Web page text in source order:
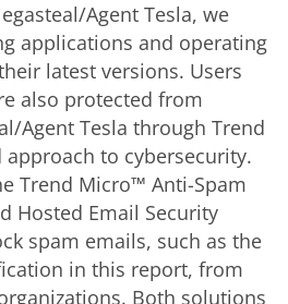
Agent Tesla, we
applications and operating
latest versions. Users
also protected from
Agent Tesla through Trend
approach to cybersecurity.
Trend Micro™ Anti-Spam
Hosted Email Security
spam emails, such as the
in this report, from
Both solutions